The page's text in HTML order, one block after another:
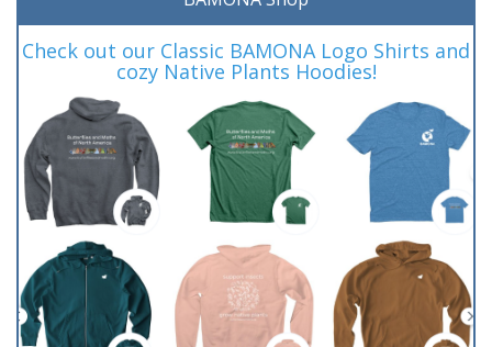
Check out our Classic BAMONA Logo Shirts and
cozy Native Plants Hoodies!